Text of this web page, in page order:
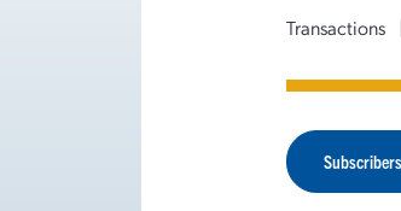
Transactions